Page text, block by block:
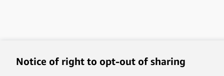
Notice of right to opt-out of sharing